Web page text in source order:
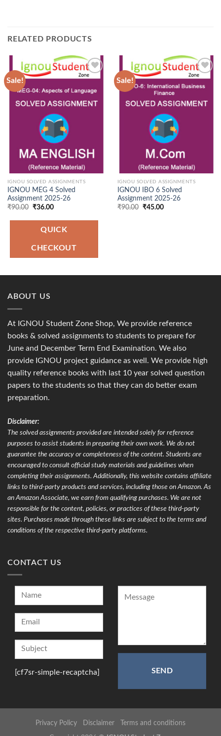
RELATED PRODUCTS
Sale!
Wishlist
IGNOU SOLVED ASSIGNMENTS
IGNOU MEG 4 Solved
Assignment 2025-26
₹90.00 Original
was:
₹90.00.
₹36.00Current
is:
₹36.00.
QUICK
CHECKOUT
Sale!
Wishlist
IGNOU SOLVED ASSIGNMENTS
IGNOU IBO 6 Solved
Assignment 2025-26
₹90.00 Original
₹45.00Current
ABOUT US
At IGNOU Student Zone Shop, We provide reference
books & solved assignments to students to prepare for
June and December Term End Examination. We also
provide IGNOU project guidance as well. We provide high
quality reference books with last 10 year solved question
papers to the students so that they can do better exam
preparation.
Disclaimer:
The solved assignments provided are intended solely for reference
purposes to assist students in preparing their own work. We do not
guarantee the accuracy or completeness of the content. Students are
encouraged to consult official study materials and guidelines when
completing their assignments. Additionally, this website contains affiliate
links to third-party products and services, including those on Amazon. As
an Amazon Associate, we earn from qualifying purchases. We are not
responsible for the content, policies, or practices of these third-party
sites. Purchases made through these links are subject to the terms and
conditions of the respective third-party platforms.
CONTACT US
[cf7sr-simple-recaptcha]
Privacy Policy Disclaimer Terms and conditions